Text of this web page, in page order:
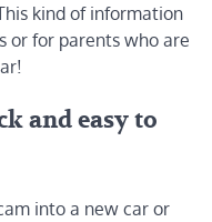
kind of information
or for parents who are
and easy to
into a new car or